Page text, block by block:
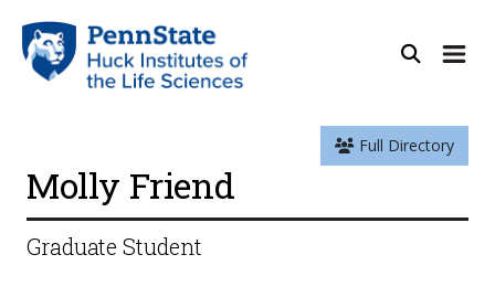
Full Directory
Molly Friend
Graduate Student